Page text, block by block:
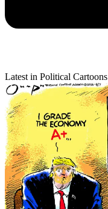
Latest in Political Cartoons